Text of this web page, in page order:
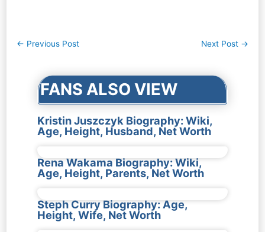
Post
← Previous Post Next Post →
FANS ALSO VIEW
Kristin Juszczyk Biography: Wiki,
Age, Height, Husband, Net Worth
Rena Wakama Biography: Wiki,
Age, Height, Parents, Net Worth
Steph Curry Biography: Age,
Height, Wife, Net Worth